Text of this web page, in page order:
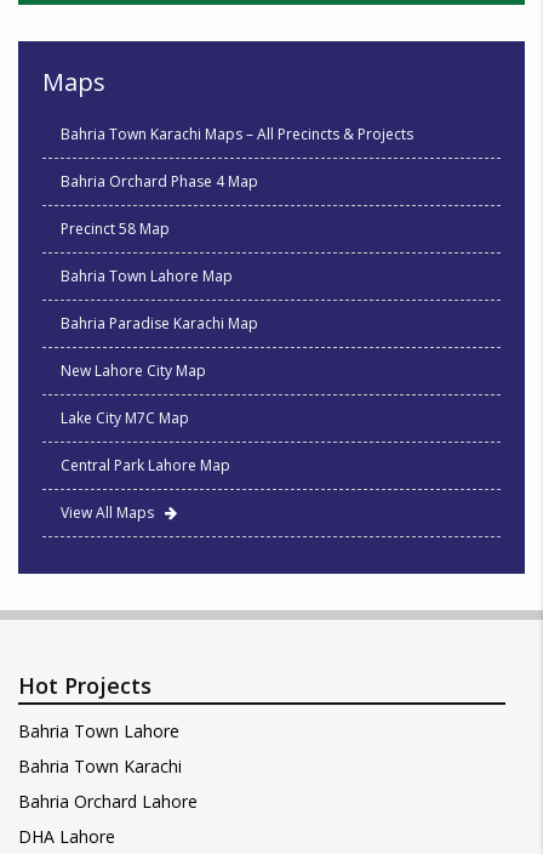
Maps
Bahria Town Karachi Maps – All Precincts & Projects
Bahria Orchard Phase 4 Map
Precinct 58 Map
Bahria Town Lahore Map
Bahria Paradise Karachi Map
New Lahore City Map
Lake City M7C Map
Central Park Lahore Map
View All Maps
Hot Projects
Bahria Town Lahore
Bahria Town Karachi
Bahria Orchard Lahore
DHA Lahore